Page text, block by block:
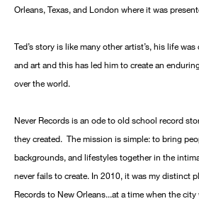
Orleans, Texas, and London where it was
Ted’s story is like many other artist’s, his life
and art and this has led him to create an
over the world.
Never Records is an ode to old school record
they created. The mission is simple: to bring
backgrounds, and lifestyles together in the
never fails to create. In 2010, it was my distinct
Records to New Orleans...at a time when the